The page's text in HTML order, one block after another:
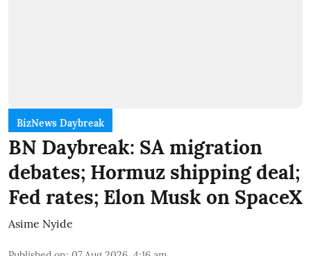
BizNews Daybreak
BN Daybreak: SA migration
debates; Hormuz shipping deal;
Fed rates; Elon Musk on SpaceX
Asime Nyide